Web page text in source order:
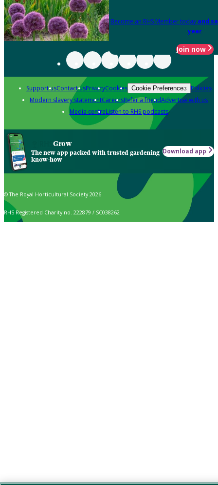
Become an RHS Member today and
year
Join now
Support usContact usPrivacyCookies Cookie Preferences Policies
Modern slavery statementCareersRefer a friendAdvertise with us
Media centreListen to RHS podcasts
Grow
The new app packed with trusted gardening
know-how
Download app
© The Royal Horticultural Society 2026
RHS Registered Charity no. 222879 / SC038262